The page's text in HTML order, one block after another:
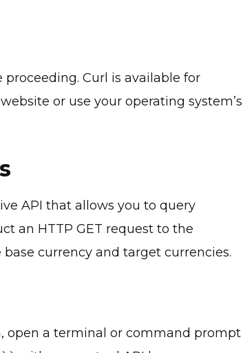
Curl is available for
or use your operating system’s
API that allows you to query
an HTTP GET request to the
currency and target currencies.
open a terminal or command prompt